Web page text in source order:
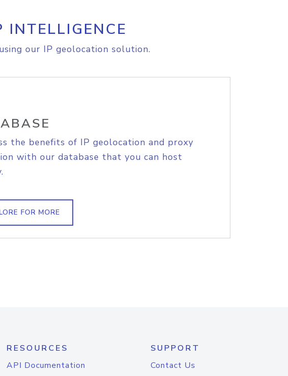
our IP geolocation solution.
the benefits of IP geolocation and proxy
with our database that you can host
FOR MORE
RESOURCES
API Documentation
SUPPORT
Contact Us